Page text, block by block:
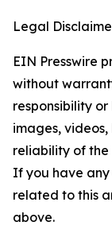
Legal
EIN Presswire
without
responsibility
images,
reliability of the
If you have any
related to this
above.